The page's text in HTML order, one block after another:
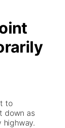
to
down as
highway.